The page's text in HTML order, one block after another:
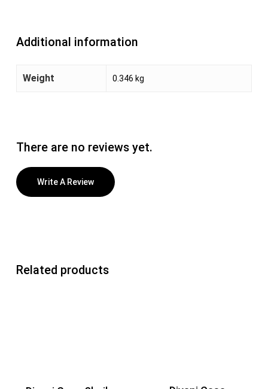
Additional information
Weight 0.346 kg
There are no reviews yet.
Write A Review
Related products